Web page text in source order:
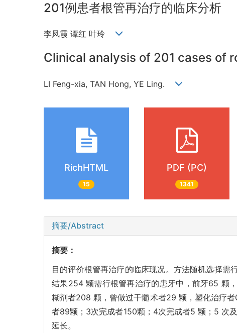
201例患者根管再治疗的临床分析
李凤霞 谭红 叶玲
Clinical analysis of 201 cases of
LI Feng-xia, TAN Hong, YE Ling.
RichHTML
15
PDF (PC)
1341
摘要/Abstract
摘要：
目的评价根管再治疗的临床现况。方法随机选择需
结果254 颗需行根管再治疗的患牙中，前牙65 颗
糊剂者208 颗，曾做过干髓术者29 颗，塑化治疗
者89颗；3次完成者150颗；4次完成者5 颗；5 次
延长。